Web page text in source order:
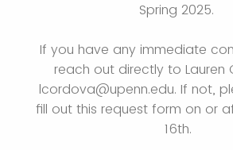
Spring 2025.
If you have any immediate
reach out directly to Lauren
lcordova@upenn.edu. If not,
fill out this request form on or
16th.